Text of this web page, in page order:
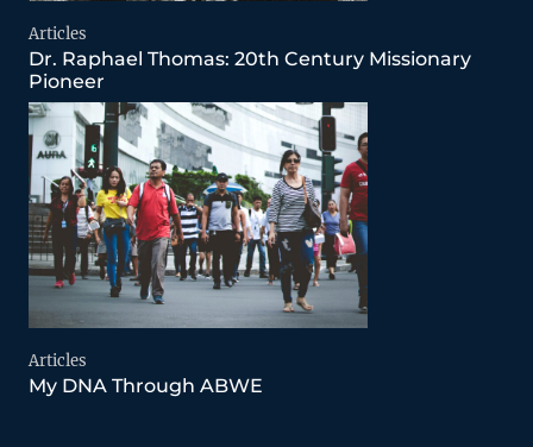
Articles
Dr. Raphael Thomas: 20th Century Missionary
Pioneer
Articles
My DNA Through ABWE